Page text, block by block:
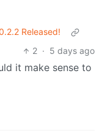
Released!
2 · 5 days ago
it make sense to